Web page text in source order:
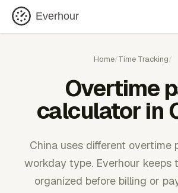
Everhour
Home/Time Tracking/
Overtime
calculator in
China uses different overtime
workday type. Everhour keeps
organized before billing or